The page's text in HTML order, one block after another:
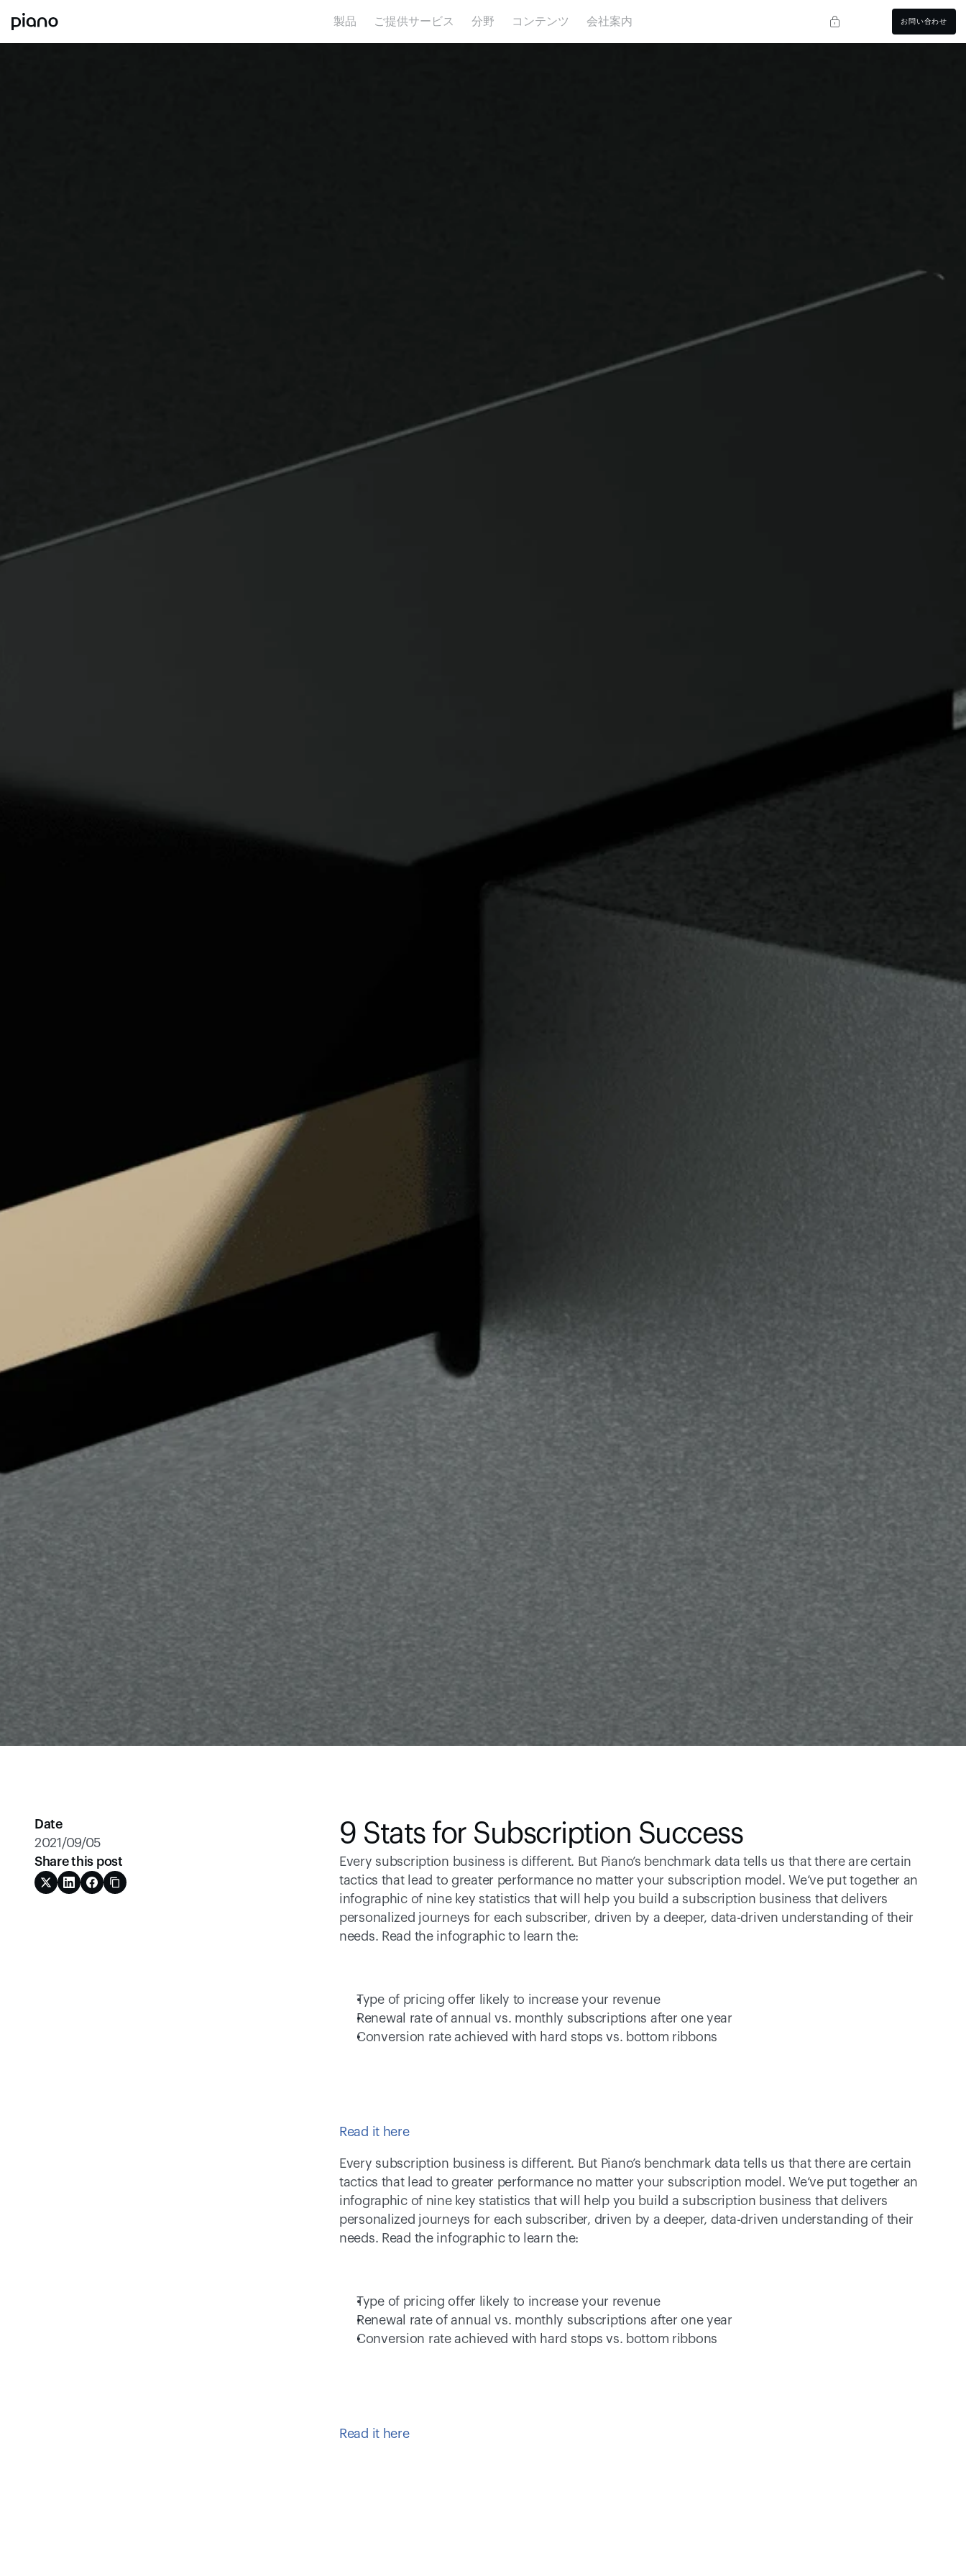
製品 ご提供サービス 分野 コンテンツ 会社案内 お問い合わせ
Date
2021/09/05
Share this post
9 Stats for Subscription Success
Every subscription business is different. But Piano’s benchmark data tells us that there are certain
tactics that lead to greater performance no matter your subscription model. We’ve put together an
infographic of nine key statistics that will help you build a subscription business that delivers
personalized journeys for each subscriber, driven by a deeper, data-driven understanding of their
needs. Read the infographic to learn the:
Type of pricing offer likely to increase your revenue
Renewal rate of annual vs. monthly subscriptions after one year
Conversion rate achieved with hard stops vs. bottom ribbons
Read it here
Every subscription business is different. But Piano’s benchmark data tells us that there are certain
tactics that lead to greater performance no matter your subscription model. We’ve put together an
infographic of nine key statistics that will help you build a subscription business that delivers
personalized journeys for each subscriber, driven by a deeper, data-driven understanding of their
needs. Read the infographic to learn the:
Type of pricing offer likely to increase your revenue
Renewal rate of annual vs. monthly subscriptions after one year
Conversion rate achieved with hard stops vs. bottom ribbons
Read it here